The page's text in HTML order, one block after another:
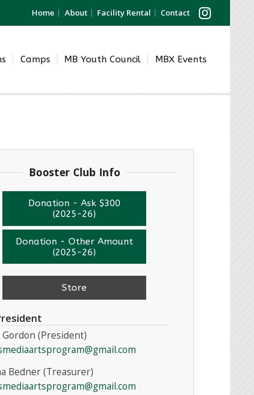
Home About Facility Rental Contact
Camps MB Youth Council MBX Events
Booster Club Info
Donation - Ask $300
(2025-26)
Donation - Other Amount
(2025-26)
Store
Gordon (President)
Bedner (Treasurer)